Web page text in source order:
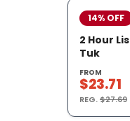
14% OFF
2 Hour
Tuk
FROM
$23.71
REG.$27.69